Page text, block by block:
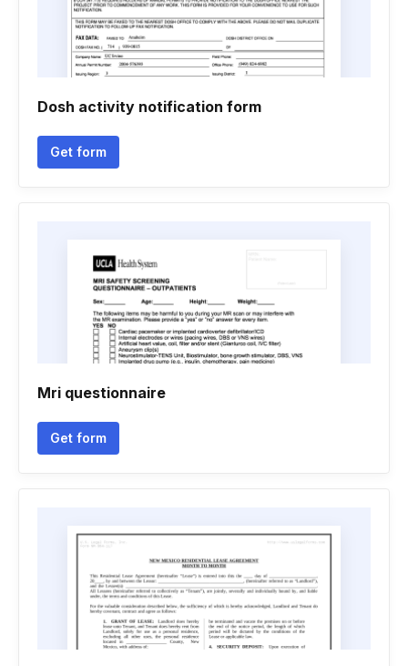
Dosh activity notification form
Get form
Mri questionnaire
Get form